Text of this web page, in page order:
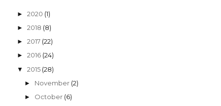
► 2020 (1)
► 2018 (8)
► 2017 (22)
► 2016 (24)
▼ 2015 (28)
► November (2)
► October (6)